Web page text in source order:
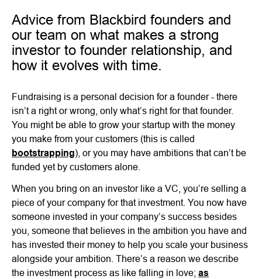
Advice from Blackbird founders and
our team on what makes a strong
investor to founder relationship, and
how it evolves with time.
Fundraising is a personal decision for a founder - there
isn’t a right or wrong, only what’s right for that founder.
You might be able to grow your startup with the money
you make from your customers (this is called
bootstrapping), or you may have ambitions that can’t be
funded yet by customers alone.
When you bring on an investor like a VC, you’re selling a
piece of your company for that investment. You now have
someone invested in your company’s success besides
you, someone that believes in the ambition you have and
has invested their money to help you scale your business
alongside your ambition. There’s a reason we describe
the investment process as like falling in love; as